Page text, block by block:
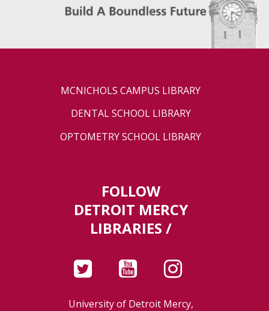
MCNICHOLS CAMPUS LIBRARY
DENTAL SCHOOL LIBRARY
OPTOMETRY SCHOOL LIBRARY
FOLLOW
DETROIT MERCY
LIBRARIES /
University of Detroit Mercy,